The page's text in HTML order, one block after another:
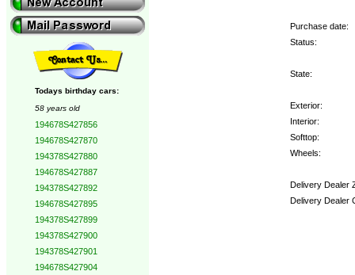
Todays birthday cars:
58 years old
194678S427856
194678S427870
194378S427880
194678S427887
194378S427892
194678S427895
194378S427899
194378S427900
194378S427901
194678S427904
Purchase date:
Status:
State:
Exterior:
Interior:
Softtop:
Wheels:
Delivery Dealer
Delivery Dealer